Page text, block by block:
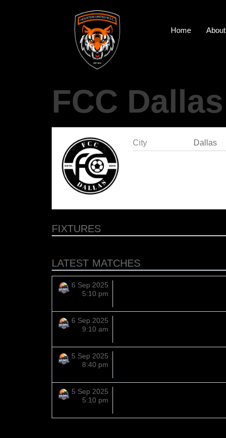
Home About
FCC Dallas
City Dallas
FIXTURES
LATEST MATCHES
6 Sep 2025
5:10 pm
6 Sep 2025
9:10 am
5 Sep 2025
8:40 pm
5 Sep 2025
5:10 pm